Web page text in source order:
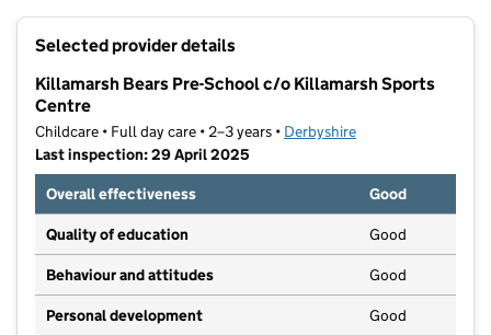
Selected provider details
Killamarsh Bears Pre-School c/o Killamarsh Sports
Centre
Childcare • Full day care • 2–3 years • Derbyshire
Last inspection: 29 April 2025
Overall effectiveness
Good
Quality of education Good
Behaviour and attitudes Good
Personal development Good